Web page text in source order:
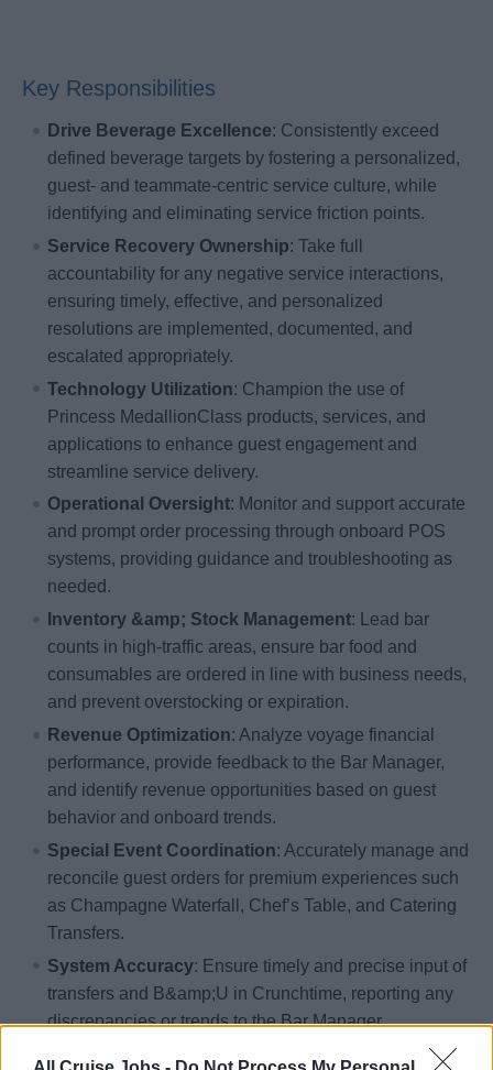
Key Responsibilities
Drive Beverage Excellence: Consistently exceed
defined beverage targets by fostering a personalized,
guest- and teammate-centric service culture, while
identifying and eliminating service friction points.
Service Recovery Ownership: Take full
accountability for any negative service interactions,
ensuring timely, effective, and personalized
resolutions are implemented, documented, and
escalated appropriately.
Technology Utilization: Champion the use of
Princess MedallionClass products, services, and
applications to enhance guest engagement and
streamline service delivery.
Operational Oversight: Monitor and support accurate
and prompt order processing through onboard POS
systems, providing guidance and troubleshooting as
needed.
Inventory &amp; Stock Management: Lead bar
counts in high-traffic areas, ensure bar food and
consumables are ordered in line with business needs,
and prevent overstocking or expiration.
Revenue Optimization: Analyze voyage financial
performance, provide feedback to the Bar Manager,
and identify revenue opportunities based on guest
behavior and onboard trends.
Special Event Coordination: Accurately manage and
reconcile guest orders for premium experiences such
as Champagne Waterfall, Chef’s Table, and Catering
Transfers.
System Accuracy: Ensure timely and precise input of
transfers and B&amp;U in Crunchtime, reporting any
discrepancies or trends to the Bar Manager.
: Conduct Crew Cambusa